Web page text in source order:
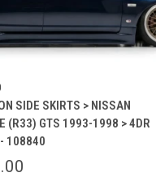
SIDE SKIRTS > NISSAN
(R33) GTS 1993-1998 > 4DR
108840